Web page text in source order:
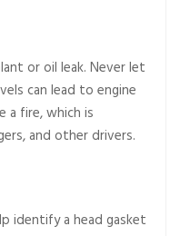
or oil leak. Never let
can lead to engine
a fire, which is
and other drivers.
identify a head gasket